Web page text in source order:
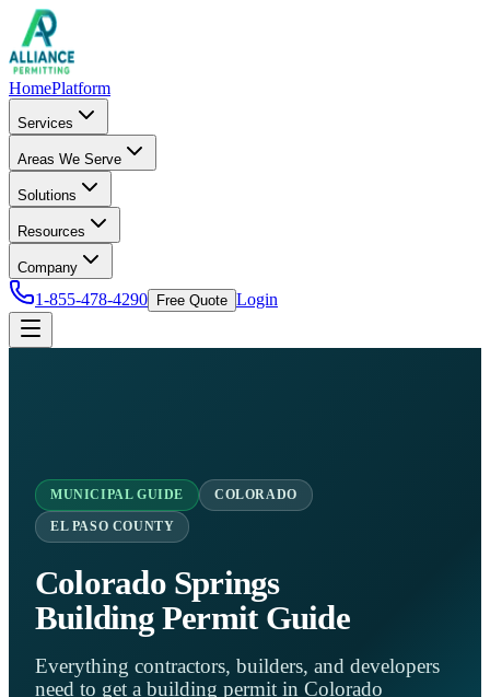
HomePlatform
Services
Areas We Serve
Solutions
Resources
Company
1-855-478-4290 Free Quote Login
MUNICIPAL GUIDE COLORADO
EL PASO COUNTY
Colorado Springs
Building Permit Guide
Everything contractors, builders, and developers
need to get a building permit in Colorado